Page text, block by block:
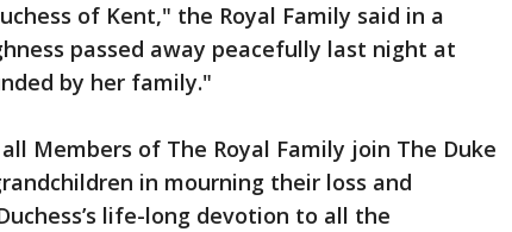
of Kent," the Royal Family said in a
passed away peacefully last night at
by her family."
Members of The Royal Family join The Duke
in mourning their loss and
life-long devotion to all the